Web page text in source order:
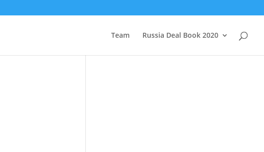
Team Russia Deal Book 2020